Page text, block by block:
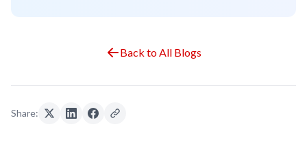
Back to All Blogs
Share: